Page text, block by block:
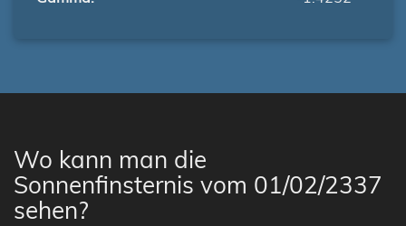
Wo kann man die
Sonnenfinsternis vom 01/02/2337
sehen?